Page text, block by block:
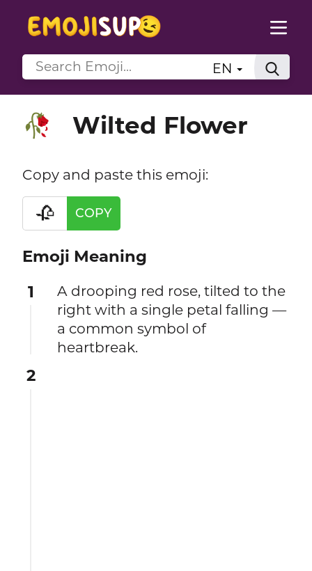
EN
🥀 Wilted Flower
Copy and paste this emoji:
🥀 COPY
Emoji Meaning
1
A drooping red rose, tilted to the
right with a single petal falling —
a common symbol of
heartbreak.
2